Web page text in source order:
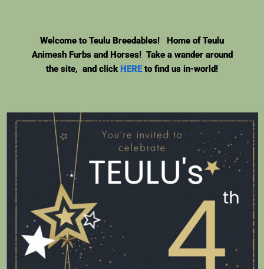
Welcome to Teulu Breedables! Home of Teulu
Animesh Furbs and Horses! Take a wander around
the site, and click HEREto find us in-world!